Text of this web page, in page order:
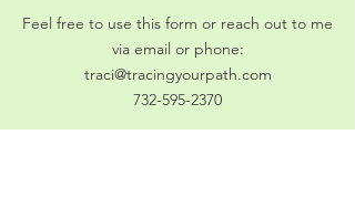
Feel free to use this form or reach out to me
via email or phone:
traci@tracingyourpath.com
732-595-2370